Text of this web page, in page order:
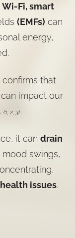
Wi-Fi, smart
(EMFs) can
energy,
that
impact our
(1, 2, 3)
it can drain
swings,
health issues.